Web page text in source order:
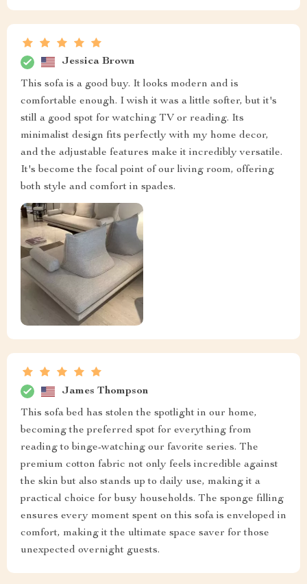
Jessica Brown
This sofa is a good buy. It looks modern and is
comfortable enough. I wish it was a little softer, but it's
still a good spot for watching TV or reading. Its
minimalist design fits perfectly with my home decor,
and the adjustable features make it incredibly versatile.
It's become the focal point of our living room, offering
both style and comfort in spades.
James Thompson
This sofa bed has stolen the spotlight in our home,
becoming the preferred spot for everything from
reading to binge-watching our favorite series. The
premium cotton fabric not only feels incredible against
the skin but also stands up to daily use, making it a
practical choice for busy households. The sponge filling
ensures every moment spent on this sofa is enveloped in
comfort, making it the ultimate space saver for those
unexpected overnight guests.